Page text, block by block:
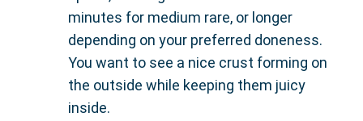
minutes for medium rare, or longer
depending on your preferred doneness.
You want to see a nice crust forming on
the outside while keeping them juicy
inside.